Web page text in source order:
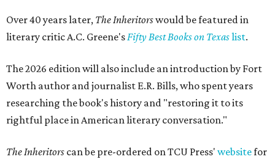
Over 40 years later, The Inheritorswould be featured in
literary critic A.C. Greene'sFifty Best Books on Texaslist.
The 2026 edition will also include an introduction by Fort
Worth author and journalist E.R. Bills, who spent years
researching the book's history and "restoring it to its
rightful place in American literary conversation."
The Inheritors can be pre-ordered on TCU Press' websitefor